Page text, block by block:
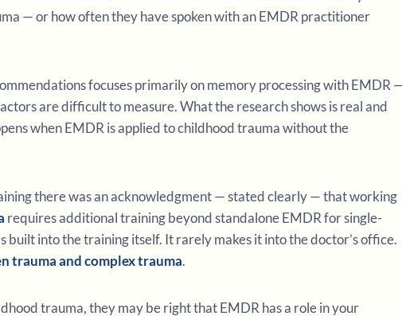
— or how often they have spoken with an EMDR practitioner
focuses primarily on memory processing with EMDR
are difficult to measure. What the research shows is real and
when EMDR is applied to childhood trauma without the
there was an acknowledgment — stated clearly — that working
requires additional training beyond standalone EMDR for single-
into the training itself. It rarely makes it into the doctor’s office.
trauma and complex trauma.
trauma, they may be right that EMDR has a role in your